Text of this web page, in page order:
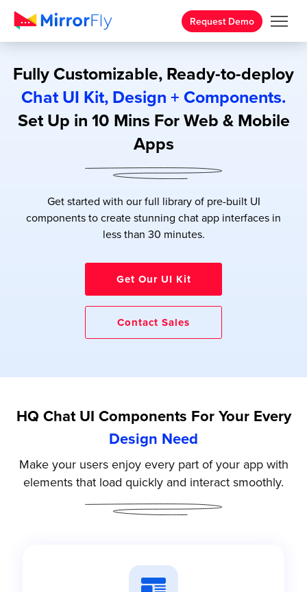
Request Demo
Fully Customizable, Ready-to-deploy
Chat UI Kit, Design + Components.
Set Up in 10 Mins For Web & Mobile
Apps
Get started with our full library of pre-built UI
components to create stunning chat app interfaces in
less than 30 minutes.
Get Our UI Kit
Contact Sales
HQ Chat UI Components For Your Every
Design Need
Make your users enjoy every part of your app with
elements that load quickly and interact smoothly.